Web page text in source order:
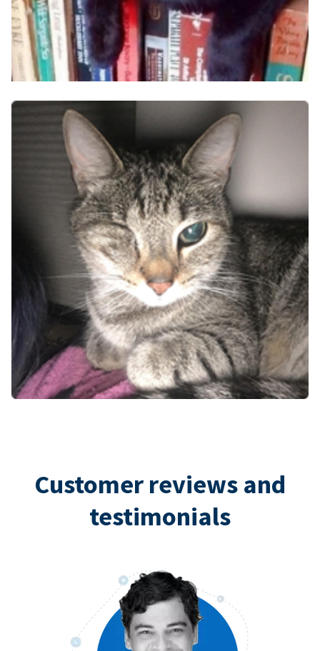
Customer reviews and
testimonials